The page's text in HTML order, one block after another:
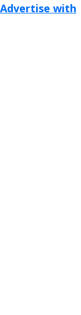
Advertise with